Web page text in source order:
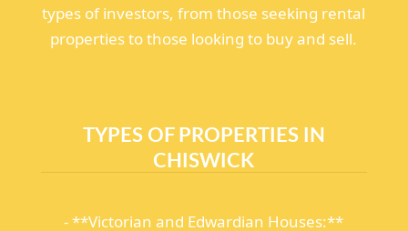
types of investors, from those seeking rental
properties to those looking to buy and sell.
TYPES OF PROPERTIES IN
CHISWICK
- **Victorian and Edwardian Houses:**